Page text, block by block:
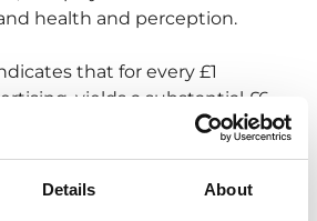
Details About
health and perception.
that for every £1
yields a substantial £6
economy. The financial
of brand awareness